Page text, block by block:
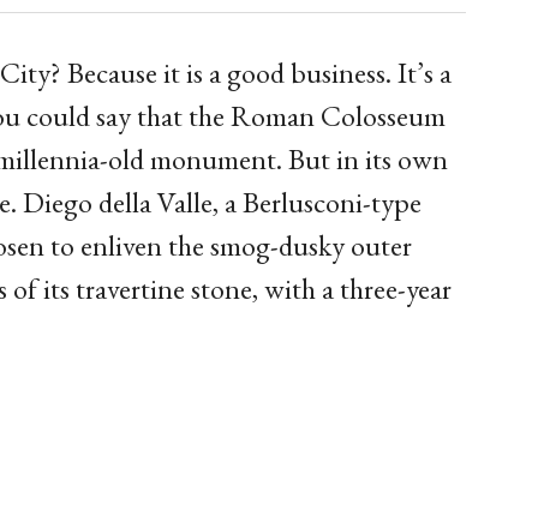
Because it is a good business. It’s a
could say that the Roman Colosseum
old monument. But in its own
Diego della Valle, a Berlusconi-type
to enliven the smog-dusky outer
its travertine stone, with a three-year